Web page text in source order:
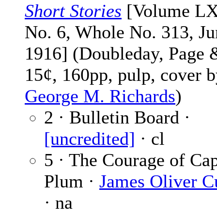
Short Stories [Volume
No. 6, Whole No. 313,
1916] (Doubleday, Page
15¢, 160pp, pulp, cover
George M. Richards)
2 · Bulletin Board ·
[uncredited] · cl
5 · The Courage of
Plum · James Oliver
· na